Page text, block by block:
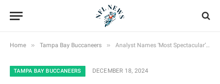
Home » Tampa Bay Buccaneers » Analyst Names ‘Most Spectacular’ NFL Victory In Week 15
TAMPA BAY BUCCANEERS DECEMBER 18, 2024